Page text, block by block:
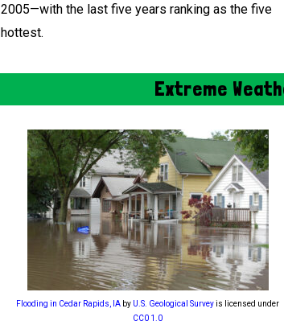
2005—with the last five years ranking as the five
hottest.
Extreme
Flooding in Cedar Rapids, IA by U.S. Geological Survey is licensed under
CC0 1.0